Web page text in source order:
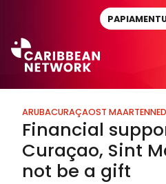
ARUBACURAÇAOST MAARTEN
Financial
Curaçao, Sint
not be a gift